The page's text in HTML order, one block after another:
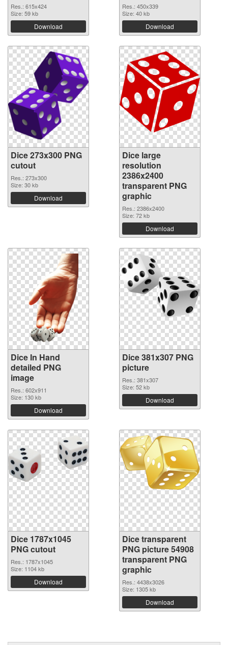
Res.: 615x424
Size: 59 kb
Download
Res.: 450x339
Size: 40 kb
Download
Dice 273x300 PNG
cutout
Res.: 273x300
Size: 30 kb
Download
Dice large
resolution
2386x2400
transparent PNG
graphic
Res.: 2386x2400
Size: 72 kb
Download
Dice In Hand
detailed PNG
image
Res.: 602x911
Size: 130 kb
Download
Dice 381x307 PNG
picture
Res.: 381x307
Size: 52 kb
Download
Dice 1787x1045
PNG cutout
Res.: 1787x1045
Size: 1104 kb
Download
Dice transparent
PNG picture 54908
transparent PNG
graphic
Res.: 4438x3026
Size: 1305 kb
Download